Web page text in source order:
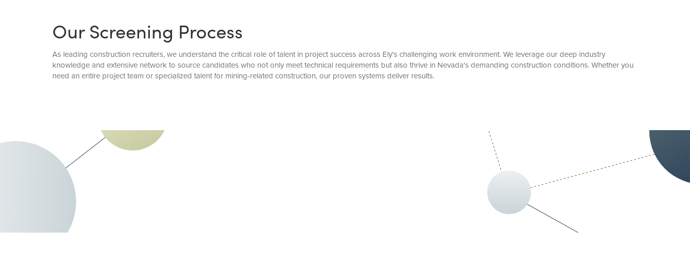
Our Screening Process
As leading construction recruiters, we understand the critical role of talent in project success across Ely's challenging work environment. We leverage our deep industry
knowledge and extensive network to source candidates who not only meet technical requirements but also thrive in Nevada's demanding construction conditions. Whether you
need an entire project team or specialized talent for mining-related construction, our proven systems deliver results.